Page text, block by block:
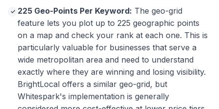
✓ 225 Geo-Points Per Keyword: The geo-grid
feature lets you plot up to 225 geographic points
on a map and check your rank at each one. This is
particularly valuable for businesses that serve a
wide metropolitan area and need to understand
exactly where they are winning and losing visibility.
BrightLocal offers a similar geo-grid, but
Whitespark's implementation is generally